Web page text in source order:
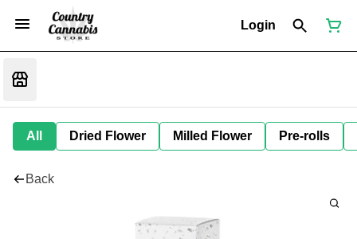
Login
All Dried Flower Milled Flower Pre-rolls
Back